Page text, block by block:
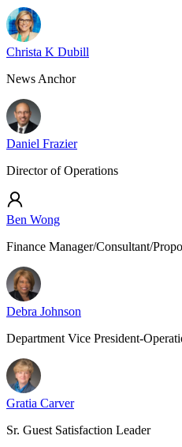
Christa K Dubill
News Anchor
Daniel Frazier
Director of Operations
Ben Wong
Finance Manager/Consultant/
Debra Johnson
Department Vice President-
Gratia Carver
Sr. Guest Satisfaction Leader